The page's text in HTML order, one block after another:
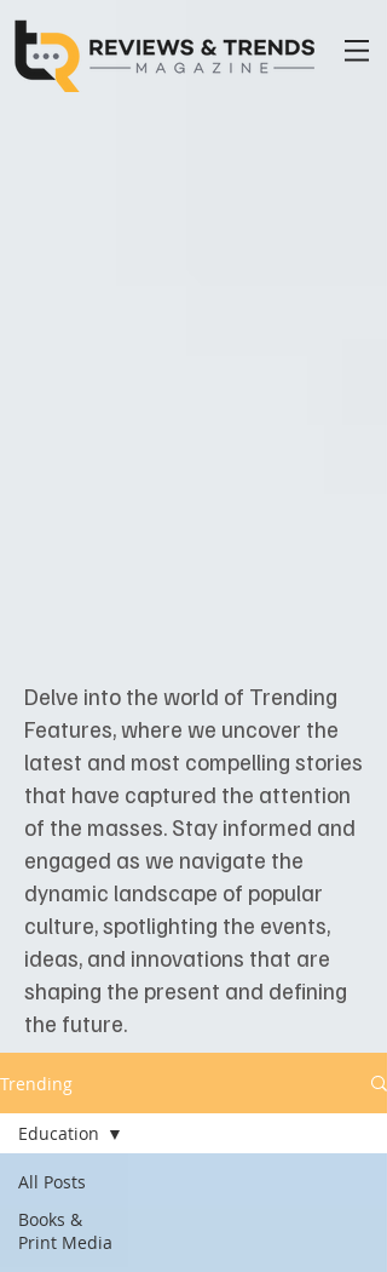
Delve into the world of Trending
Features, where we uncover the
latest and most compelling stories
that have captured the attention
of the masses. Stay informed and
engaged as we navigate the
dynamic landscape of popular
culture, spotlighting the events,
ideas, and innovations that are
shaping the present and defining
the future.
Trending
All Posts
Books &
Print Media
Education